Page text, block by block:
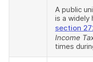
A public
is a widely
section
Income
times